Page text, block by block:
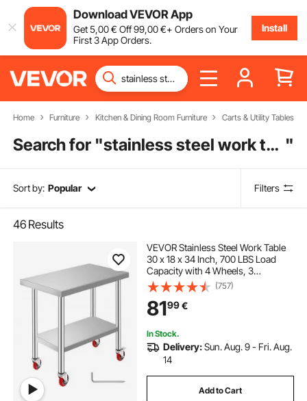
Download VEVOR App
Get5,00€ Off99,00€+ Orders on Your
First 3 App Orders.
Install
Home Furniture Kitchen & Dining Room Furniture Carts & Utility Tables
Search for " stainless steel work table with undershelf "
Sort by: Popular Filters
46 Results
VEVOR Stainless Steel Work Table
30 x 18 x 34 Inch, 700 LBS Load
Capacity with 4 Wheels, 3
Adjustable Height Levels, Heavy
Duty Food Prep Worktable for
Commercial Kitchen Restaurant,
Silver
(757)
8199€
In Stock.
Delivery:Sun. Aug. 9 - Fri. Aug.
14
Add to Cart